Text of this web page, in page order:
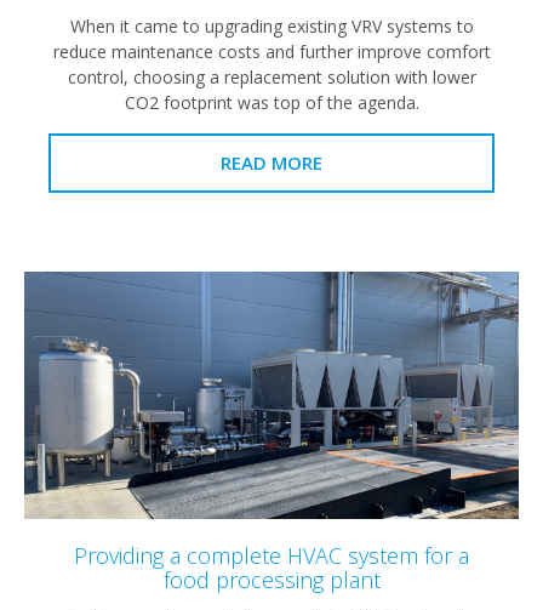
When it came to upgrading existing VRV systems to
reduce maintenance costs and further improve comfort
control, choosing a replacement solution with lower
CO2 footprint was top of the agenda.
READ MORE
Providing a complete HVAC system for a
food processing plant